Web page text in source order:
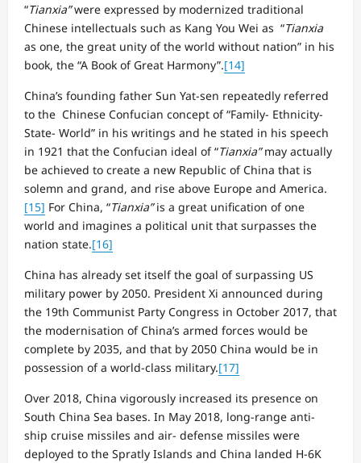
“Tianxia”were expressed by modernized traditional
Chinese intellectuals such as Kang You Wei as “Tianxia
as one, the great unity of the world without nation” in his
book, the “A Book of Great Harmony”.[14]
China’s founding father Sun Yat-sen repeatedly referred
to the Chinese Confucian concept of “Family- Ethnicity-
State- World” in his writings and he stated in his speech
in 1921 that the Confucian ideal of “Tianxia”may actually
be achieved to create a new Republic of China that is
solemn and grand, and rise above Europe and America.
[15] For China, “Tianxia”is a great unification of one
world and imagines a political unit that surpasses the
nation state.[16]
China has already set itself the goal of surpassing US
military power by 2050. President Xi announced during
the 19th Communist Party Congress in October 2017, that
the modernisation of China’s armed forces would be
complete by 2035, and that by 2050 China would be in
possession of a world-class military.[17]
Over 2018, China vigorously increased its presence on
South China Sea bases. In May 2018, long-range anti-
ship cruise missiles and air- defense missiles were
deployed to the Spratly Islands and China landed H-6K